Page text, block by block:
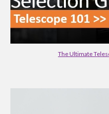
The Ultimate